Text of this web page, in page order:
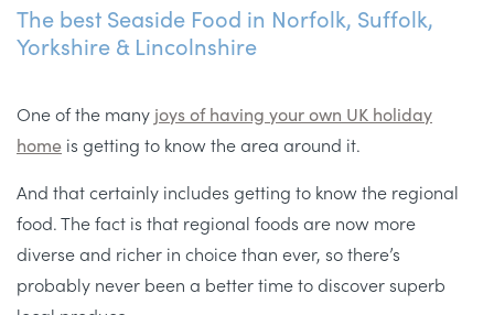
The best Seaside Food in Norfolk, Suffolk,
Yorkshire & Lincolnshire
One of the many joys of having your own UK holiday
home is getting to know the area around it.
And that certainly includes getting to know the regional
food. The fact is that regional foods are now more
diverse and richer in choice than ever, so there’s
probably never been a better time to discover superb